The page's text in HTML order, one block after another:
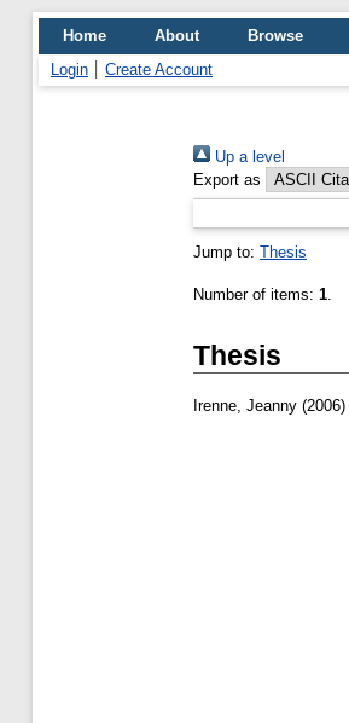
Home About
Browse
Login
Create Account
Up a level
Export as
Jump to: Thesis
Number of items: 1.
Thesis
Irenne, Jeanny (2006)